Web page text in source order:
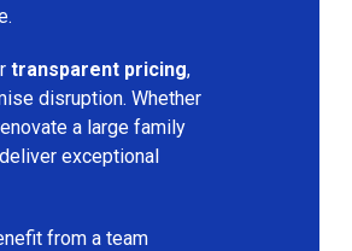
transparent pricing,
disruption. Whether
a large family
exceptional
from a team